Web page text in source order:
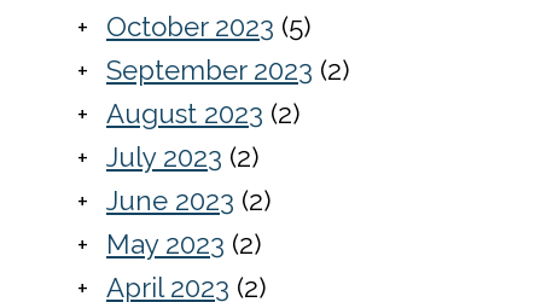
October 2023 (5)
September 2023 (2)
August 2023 (2)
July 2023 (2)
June 2023 (2)
May 2023 (2)
April 2023 (2)